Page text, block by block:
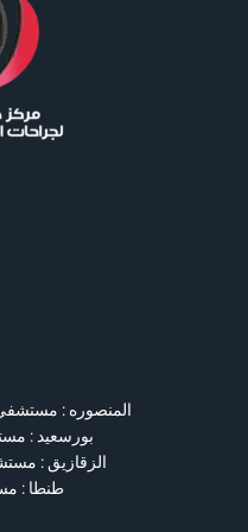
المنصوره :
بورسعيد :
الزقازيق : مستشفي
طنطا :